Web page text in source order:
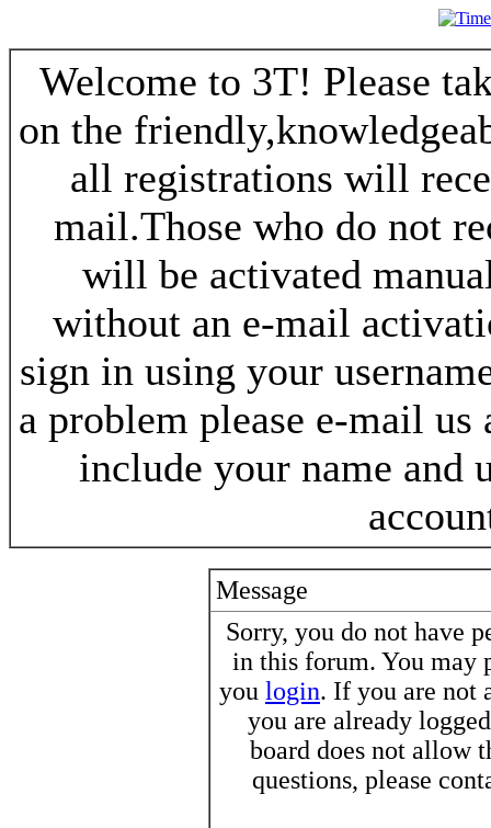
Welcome to 3T! Please
on the
all registrations will
mail.Those who do not
will be activated
without an e-mail
sign in using your
a problem please e-mail
include your name and
Message
Sorry, you do not have
in this forum. You may
you login. If you are not
you are already
board does not allow
questions, please